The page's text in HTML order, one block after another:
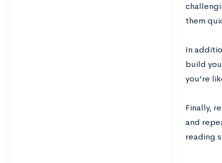
them
In
build
you’re
Finally,
and
reading